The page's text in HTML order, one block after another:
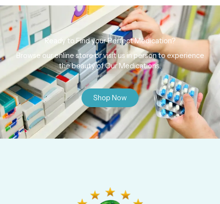
Ready to Find your Perfect Medication?
Browse our online store or visit us in person to experience
the beauty of Our Medications.
Shop Now